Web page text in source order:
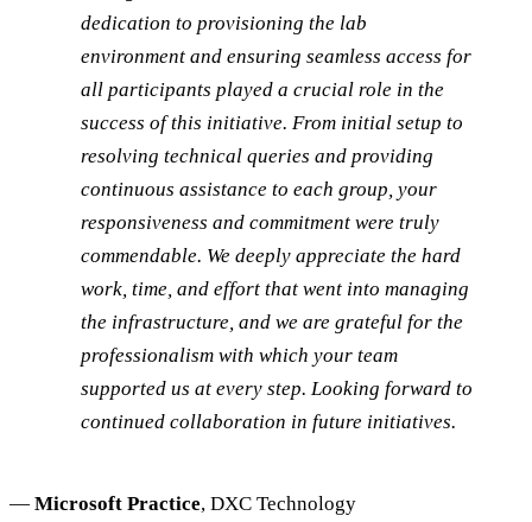
dedication to provisioning the lab
environment and ensuring seamless access for
all participants played a crucial role in the
success of this initiative. From initial setup to
resolving technical queries and providing
continuous assistance to each group, your
responsiveness and commitment were truly
commendable. We deeply appreciate the hard
work, time, and effort that went into managing
the infrastructure, and we are grateful for the
professionalism with which your team
supported us at every step. Looking forward to
continued collaboration in future initiatives.
— Microsoft Practice, DXC Technology